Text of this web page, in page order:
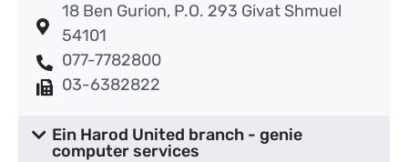
18 Ben Gurion, P.O. 293 Givat Shmuel
54101
077-7782800
03-6382822
Ein Harod United branch - genie
computer services